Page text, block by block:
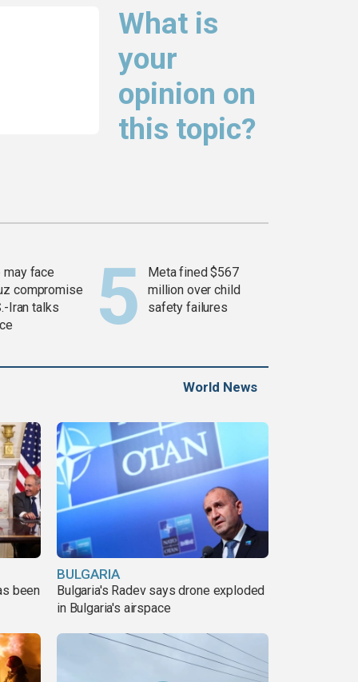
What is
your
opinion on
this topic?
may face
compromise
Iran talks
Meta fined $567
million over child
safety failures
World News
been
BULGARIA
Bulgaria's Radev says drone exploded
in Bulgaria's airspace